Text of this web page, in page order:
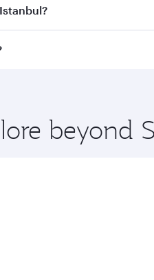
on all flights. When
Istanbul and you’ll stop
beyond